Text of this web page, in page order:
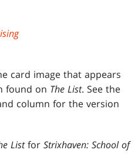
card image that appears
found on The List. See the
column for the version
ListforStrixhaven: School of